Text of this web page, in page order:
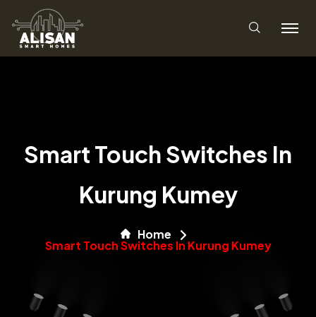
Smart Touch Switches In
Kurung Kumey
Home
Smart Touch Switches In Kurung Kumey